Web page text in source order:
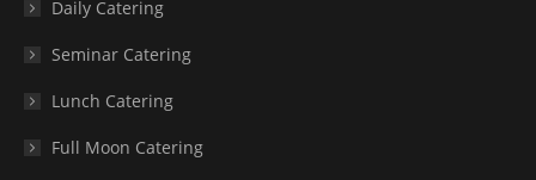
Daily Catering
Seminar Catering
Lunch Catering
Full Moon Catering